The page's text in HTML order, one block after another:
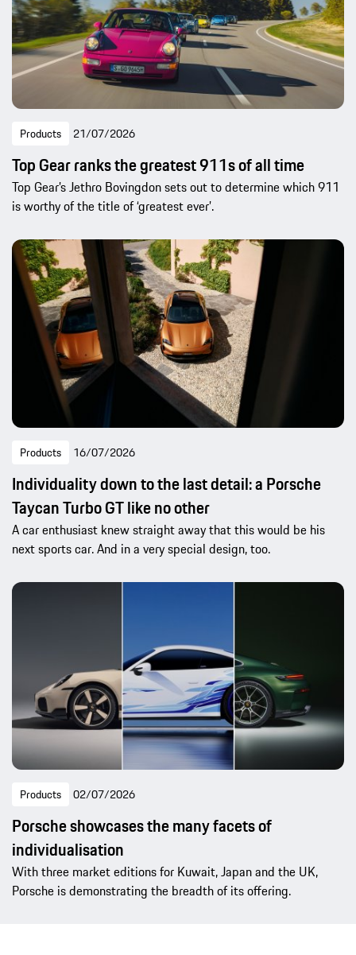
Products 21/07/2026
Top Gear ranks the greatest 911s of all time
Top Gear’s Jethro Bovingdon sets out to determine which 911
is worthy of the title of ‘greatest ever’.
Products 16/07/2026
Individuality down to the last detail: a Porsche
Taycan Turbo GT like no other
A car enthusiast knew straight away that this would be his
next sports car. And in a very special design, too.
Products 02/07/2026
Porsche showcases the many facets of
individualisation
With three market editions for Kuwait, Japan and the UK,
Porsche is demonstrating the breadth of its offering.